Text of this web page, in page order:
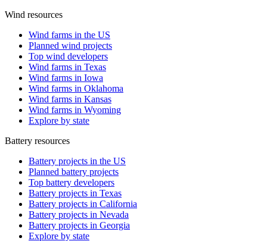
Wind resources
Wind farms in the US
Planned wind projects
Top wind developers
Wind farms in Texas
Wind farms in Iowa
Wind farms in Oklahoma
Wind farms in Kansas
Wind farms in Wyoming
Explore by state
Battery resources
Battery projects in the US
Planned battery projects
Top battery developers
Battery projects in Texas
Battery projects in California
Battery projects in Nevada
Battery projects in Georgia
Explore by state